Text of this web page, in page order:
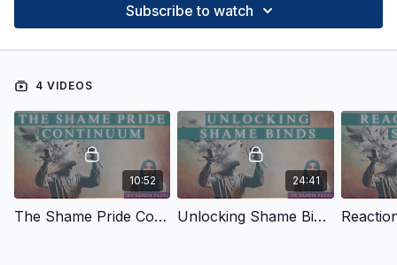
Subscribe to watch
4 VIDEOS
10:52
The Shame Pride Continuum
24:41
Unlocking Shame Binds